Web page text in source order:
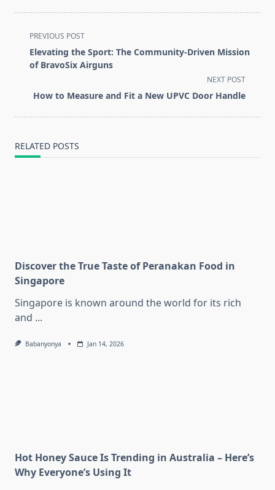
<span
class="nav-
subtitle
reader-
PREVIOUS POST
Elevating the Sport: The Community-Driven Mission
of BravoSix Airguns
NEXT POST
How to Measure and Fit a New UPVC Door Handle
RELATED POSTS
Discover the True Taste of Peranakan Food in
Singapore
Singapore is known around the world for its rich
and ...
Babanyonya Jan 14, 2026
Hot Honey Sauce Is Trending in Australia – Here’s
Why Everyone’s Using It